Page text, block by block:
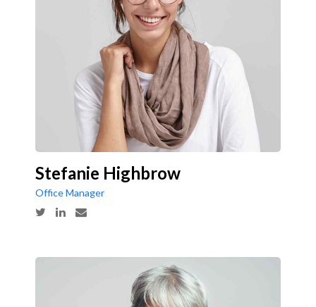
Stefanie Highbrow
Office Manager